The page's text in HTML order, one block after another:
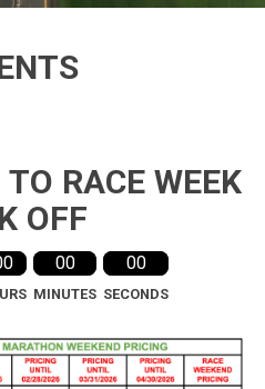
RACE WEEK
OFF
00
MINUTES
00
SECONDS